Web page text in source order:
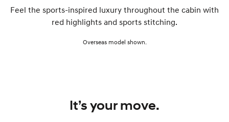
Feel the sports-inspired luxury throughout the cabin with
red highlights and sports stitching.
Overseas model shown.
It’s your move.